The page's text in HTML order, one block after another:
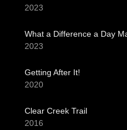
2023
What a Difference a Day
2023
Getting After It!
2020
Clear Creek Trail
2016